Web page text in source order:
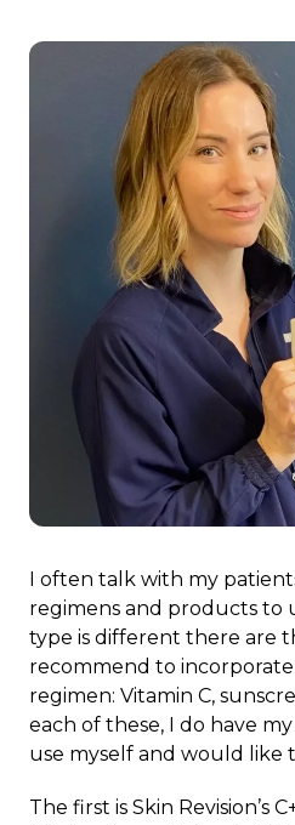
I often talk with my
regimens and products to
type is different there are
recommend to
regimen: Vitamin C,
each of these, I do have
use myself and would like
The first is Skin Revision’s